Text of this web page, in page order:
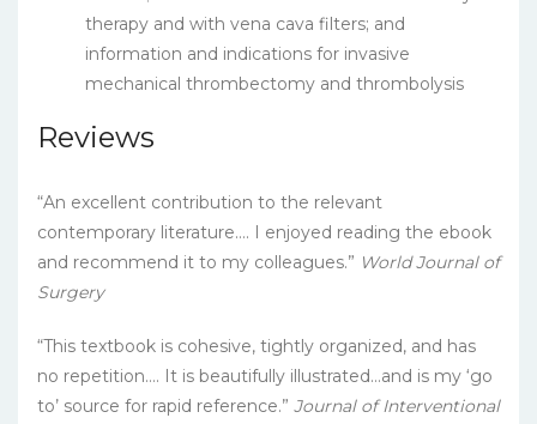
therapy and with vena cava filters; and
information and indications for invasive
mechanical thrombectomy and thrombolysis
Reviews
“An excellent contribution to the relevant
contemporary literature…. I enjoyed reading the ebook
and recommend it to my colleagues.” World Journal of
Surgery
“This textbook is cohesive, tightly organized, and has
no repetition…. It is beautifully illustrated…and is my ‘go
to’ source for rapid reference.” Journal of Interventional